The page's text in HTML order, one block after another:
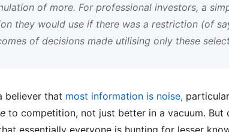
of more. For professional investors, a
they would use if there was a restriction (of
of decisions made utilising only these
believer that most information is noise,
to competition, not just better in a vacuum. But
essentially everyone is hunting for lesser